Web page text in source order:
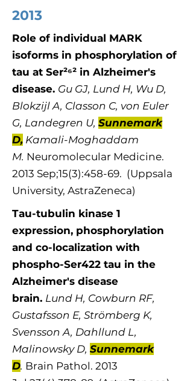
2013
Role of individual MARK
isoforms in phosphorylation of
tau at Ser²⁶² in Alzheimer's
disease. Gu GJ, Lund H, Wu D,
Blokzijl A, Classon C, von Euler
G, Landegren U, Sunnemark
D, Kamali-Moghaddam
M. Neuromolecular Medicine.
2013 Sep;15(3):458-69. (Uppsala
University, AstraZeneca)
Tau-tubulin kinase 1
expression, phosphorylation
and co-localization with
phospho-Ser422 tau in the
Alzheimer's disease
brain. Lund H, Cowburn RF,
Gustafsson E, Strömberg K,
Svensson A, Dahllund L,
Malinowsky D, Sunnemark
D. Brain Pathol. 2013